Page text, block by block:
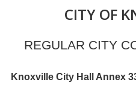
CITY OF
REGULAR CITY
Knoxville City Hall Annex